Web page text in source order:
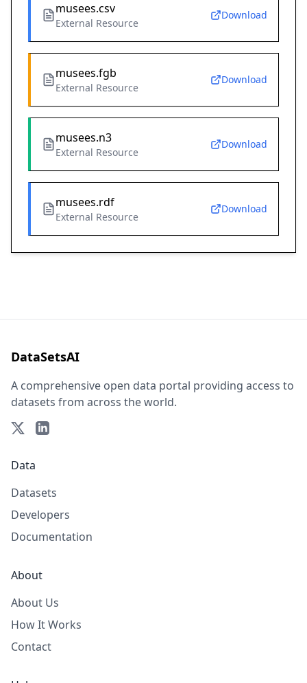
musees.csv
External Resource
Download
musees.fgb
External Resource
Download
musees.n3
External Resource
Download
musees.rdf
External Resource
Download
DataSetsAI
A comprehensive open data portal providing access to
datasets from across the world.
Data
Datasets
Developers
Documentation
About
About Us
How It Works
Contact